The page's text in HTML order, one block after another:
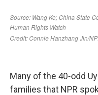
Many of the 40-odd
families that NPR